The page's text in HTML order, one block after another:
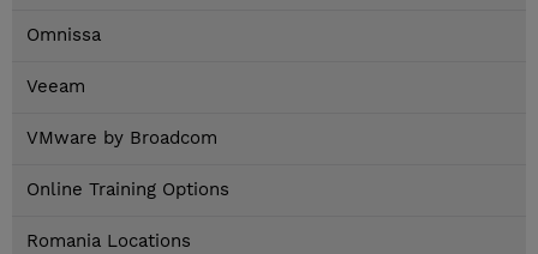
Omnissa
Veeam
VMware by Broadcom
Online Training Options
Romania Locations